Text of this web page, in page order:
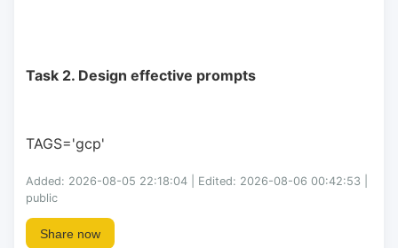
Task 2. Design effective prompts
TAGS='gcp'
Added: 2026-08-05 22:18:04 | Edited: 2026-08-06 00:42:53 |
public
Share now